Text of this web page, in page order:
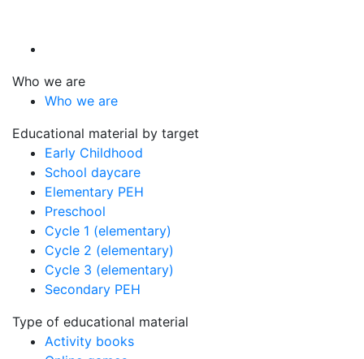
Who we are
Who we are
Educational material by target
Early Childhood
School daycare
Elementary PEH
Preschool
Cycle 1 (elementary)
Cycle 2 (elementary)
Cycle 3 (elementary)
Secondary PEH
Type of educational material
Activity books